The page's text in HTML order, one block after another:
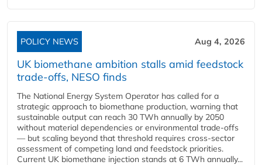
POLICY NEWS Aug 4, 2026
UK biomethane ambition stalls amid feedstock
trade-offs, NESO finds
The National Energy System Operator has called for a
strategic approach to biomethane production, warning that
sustainable output can reach 30 TWh annually by 2050
without material dependencies or environmental trade-offs
— but scaling beyond that threshold requires cross-sector
assessment of competing land and feedstock priorities.
Current UK biomethane injection stands at 6 TWh annually...